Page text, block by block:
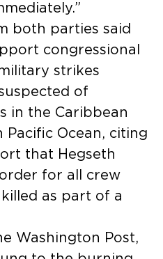
both parties said
congressional
strikes
of
in the Caribbean
Pacific Ocean, citing
that Hegseth
for all crew
as part of a
Washington Post,